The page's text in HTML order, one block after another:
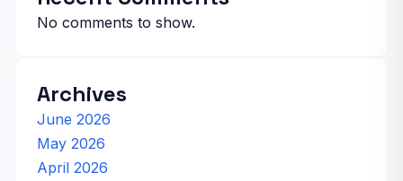
No comments to show.
Archives
June 2026
May 2026
April 2026